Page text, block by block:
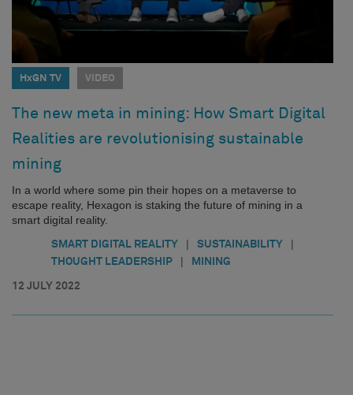
HxGN TV VIDEO
The new meta in mining: How Smart Digital
Realities are revolutionising sustainable
mining
In a world where some pin their hopes on a metaverse to
escape reality, Hexagon is staking the future of mining in a
smart digital reality.
SMART DIGITAL REALITY | SUSTAINABILITY |
THOUGHT LEADERSHIP | MINING
12 JULY 2022